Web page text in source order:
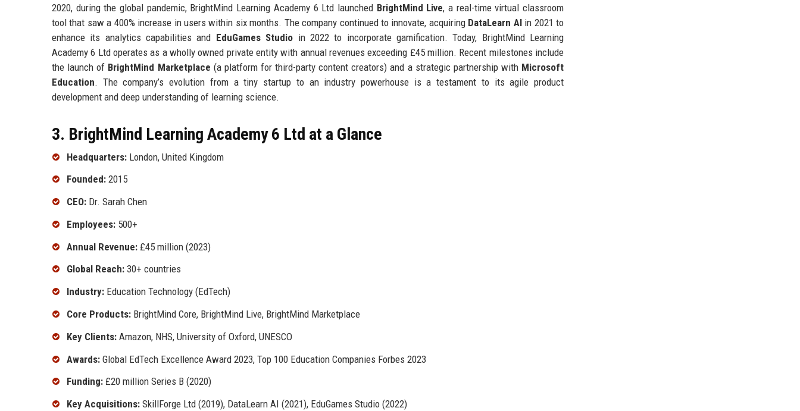
2020, during the global pandemic, BrightMind Learning Academy 6 Ltd launched BrightMind Live, a real-time virtual classroom
tool that saw a 400% increase in users within six months. The company continued to innovate, acquiring DataLearn AIin 2021 to
enhance its analytics capabilities and EduGames Studio in 2022 to incorporate gamification. Today, BrightMind Learning
Academy 6 Ltd operates as a wholly owned private entity with annual revenues exceeding £45 million. Recent milestones include
the launch of BrightMind Marketplace (a platform for third-party content creators) and a strategic partnership with Microsoft
Education. The company’s evolution from a tiny startup to an industry powerhouse is a testament to its agile product
development and deep understanding of learning science.
3. BrightMind Learning Academy 6 Ltd at a Glance
Headquarters: London, United Kingdom
Founded: 2015
CEO: Dr. Sarah Chen
Employees: 500+
Annual Revenue: £45 million (2023)
Global Reach: 30+ countries
Industry: Education Technology (EdTech)
Core Products: BrightMind Core, BrightMind Live, BrightMind Marketplace
Key Clients: Amazon, NHS, University of Oxford, UNESCO
Awards: Global EdTech Excellence Award 2023, Top 100 Education Companies Forbes 2023
Funding: £20 million Series B (2020)
Key Acquisitions: SkillForge Ltd (2019), DataLearn AI (2021), EduGames Studio (2022)